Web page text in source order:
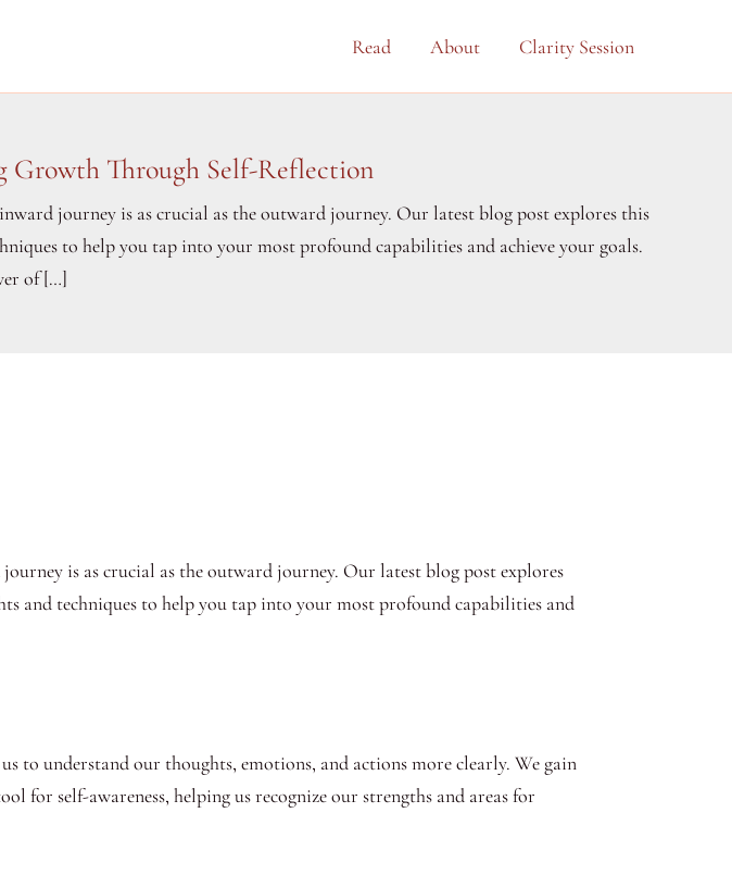
Read About Clarity Session
Growth Through Self-Reflection
journey is as crucial as the outward journey. Our latest blog post explores this
to help you tap into your most profound capabilities and achieve your goals.
of […]
is as crucial as the outward journey. Our latest blog post explores
and techniques to help you tap into your most profound capabilities and
to understand our thoughts, emotions, and actions more clearly. We gain
for self-awareness, helping us recognize our strengths and areas for